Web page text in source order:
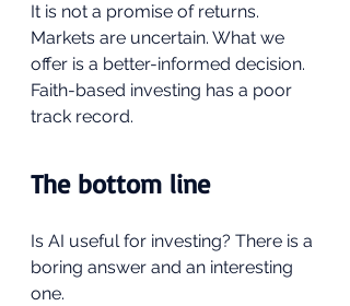
It is not a promise of returns.
Markets are uncertain. What we
offer is a better-informed decision.
Faith-based investing has a poor
track record.
The bottom line
Is AI useful for investing? There is a
boring answer and an interesting
one.